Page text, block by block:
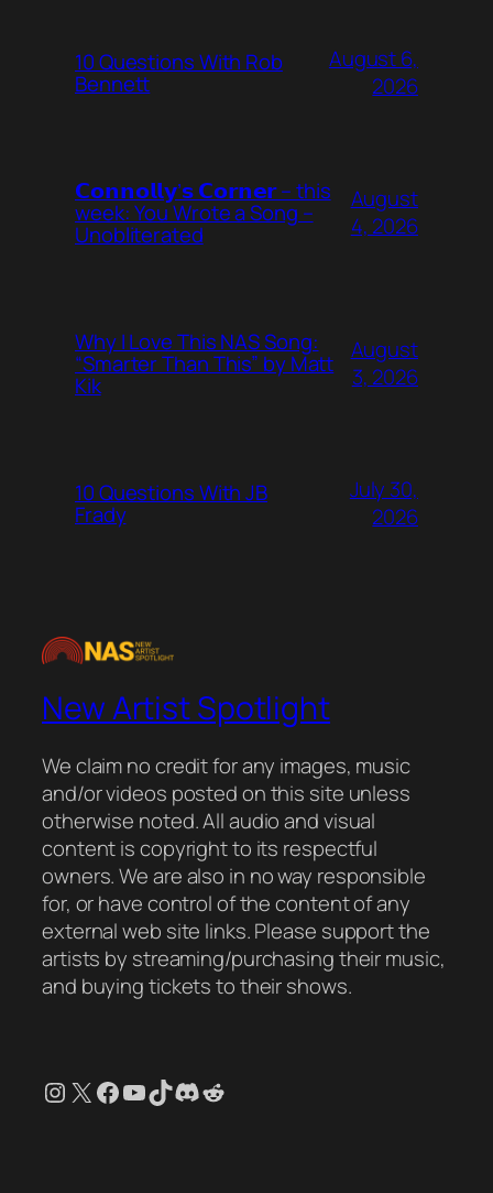
10 Questions With Rob
Bennett
August 6,
2026
𝗖𝗼𝗻𝗻𝗼𝗹𝗹𝘆’𝘀 𝗖𝗼𝗿𝗻𝗲𝗿 – this
week: You Wrote a Song –
Unobliterated
August
4, 2026
Why I Love This NAS Song:
“Smarter Than This” by Matt
Kik
August
3, 2026
10 Questions With JB
Frady
July 30,
2026
New Artist Spotlight
We claim no credit for any images, music
and/or videos posted on this site unless
otherwise noted. All audio and visual
content is copyright to its respectful
owners. We are also in no way responsible
for, or have control of the content of any
external web site links. Please support the
artists by streaming/purchasing their music,
and buying tickets to their shows.
Instagram
X Facebook
YouTube
TikTok
Discord
Reddit